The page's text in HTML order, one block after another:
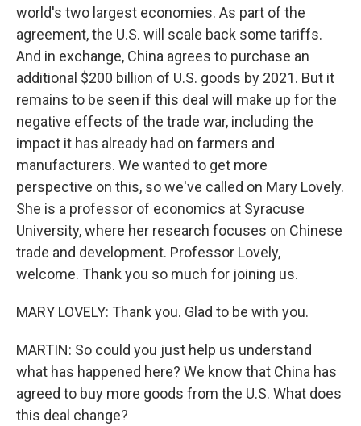
world's two largest economies. As part of the
agreement, the U.S. will scale back some tariffs.
And in exchange, China agrees to purchase an
additional $200 billion of U.S. goods by 2021. But it
remains to be seen if this deal will make up for the
negative effects of the trade war, including the
impact it has already had on farmers and
manufacturers. We wanted to get more
perspective on this, so we've called on Mary Lovely.
She is a professor of economics at Syracuse
University, where her research focuses on Chinese
trade and development. Professor Lovely,
welcome. Thank you so much for joining us.
MARY LOVELY: Thank you. Glad to be with you.
MARTIN: So could you just help us understand
what has happened here? We know that China has
agreed to buy more goods from the U.S. What does
this deal change?